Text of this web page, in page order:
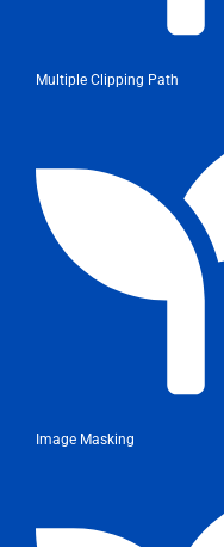
Multiple Clipping Path
Image Masking